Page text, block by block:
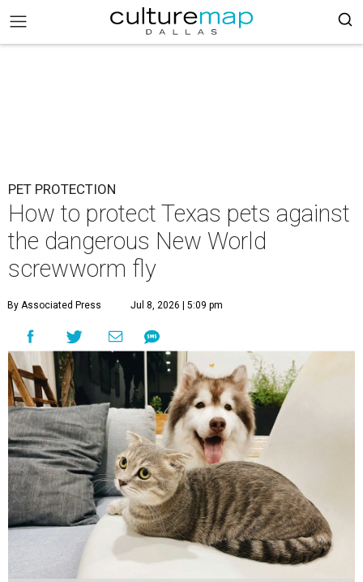
PET PROTECTION
How to protect Texas pets against
the dangerous New World
screwworm fly
By Associated Press Jul 8, 2026 | 5:09 pm